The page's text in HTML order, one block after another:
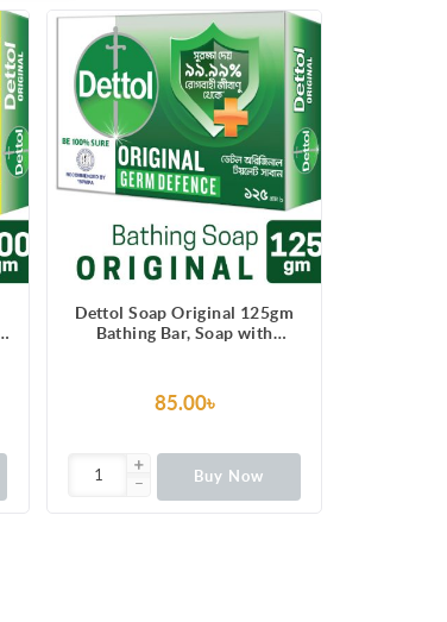
Dettol Soap Original 125gm
Bathing Bar, Soap with
85.00৳
Buy Now